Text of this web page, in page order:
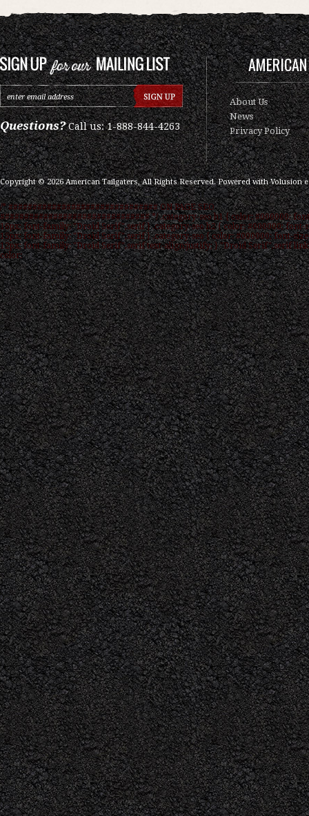
Questions?Call us: 1-888-844-4263
About Us
News
Privacy Policy
Copyright ©2026American Tailgaters, All Rights Reserved.Powered withVolusion
/* ############################### ON PAGE SEO
############################### */ .category-seo h1 { color: #000000;
16px; font-family: "Droid Serif",serif } .category-seo h2 { color: #000000; font-
15px; font-family: "Droid Serif",serif } .category-seo { color: #000000; font-
12px; font-family: "Droid Serif",serif text-align:justify; } "Droid Serif",serif link
color: